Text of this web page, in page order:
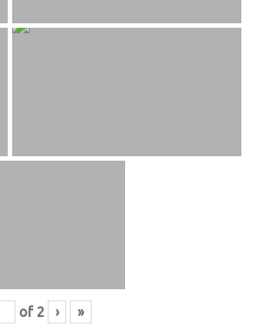
of 2 › »